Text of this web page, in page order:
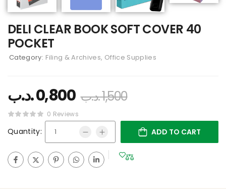
DELI CLEAR BOOK SOFT COVER 40
POCKET
Category: Filing & Archives, Office Supplies
0,800.د.ب 1,500.د.ب
0 Reviews
Quantity: ADD TO CART